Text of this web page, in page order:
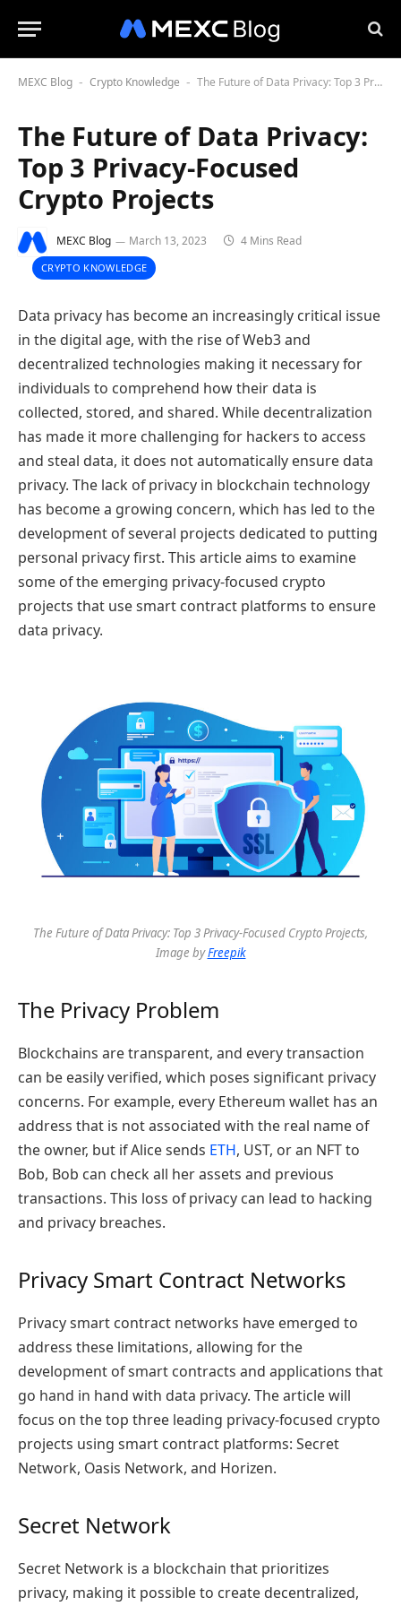
MEXC Blog - Crypto Knowledge - The Future of Data Privacy: Top 3 Privacy-Focused Crypto Projects
The Future of Data Privacy:
Top 3 Privacy-Focused
Crypto Projects
MEXC Blog March 13, 2023 4 Mins Read
CRYPTO KNOWLEDGE
Data privacy has become an increasingly critical issue
in the digital age, with the rise of Web3 and
decentralized technologies making it necessary for
individuals to comprehend how their data is
collected, stored, and shared. While decentralization
has made it more challenging for hackers to access
and steal data, it does not automatically ensure data
privacy. The lack of privacy in blockchain technology
has become a growing concern, which has led to the
development of several projects dedicated to putting
personal privacy first. This article aims to examine
some of the emerging privacy-focused crypto
projects that use smart contract platforms to ensure
data privacy.
The Future of Data Privacy: Top 3 Privacy-Focused Crypto Projects,
Image byFreepik
The Privacy Problem
Blockchains are transparent, and every transaction
can be easily verified, which poses significant privacy
concerns. For example, every Ethereum wallet has an
address that is not associated with the real name of
the owner, but if Alice sends ETH, UST, or an NFT to
Bob, Bob can check all her assets and previous
transactions. This loss of privacy can lead to hacking
and privacy breaches.
Privacy Smart Contract Networks
Privacy smart contract networks have emerged to
address these limitations, allowing for the
development of smart contracts and applications that
go hand in hand with data privacy. The article will
focus on the top three leading privacy-focused crypto
projects using smart contract platforms: Secret
Network, Oasis Network, and Horizen.
Secret Network
Secret Network is a blockchain that prioritizes
privacy, making it possible to create decentralized,